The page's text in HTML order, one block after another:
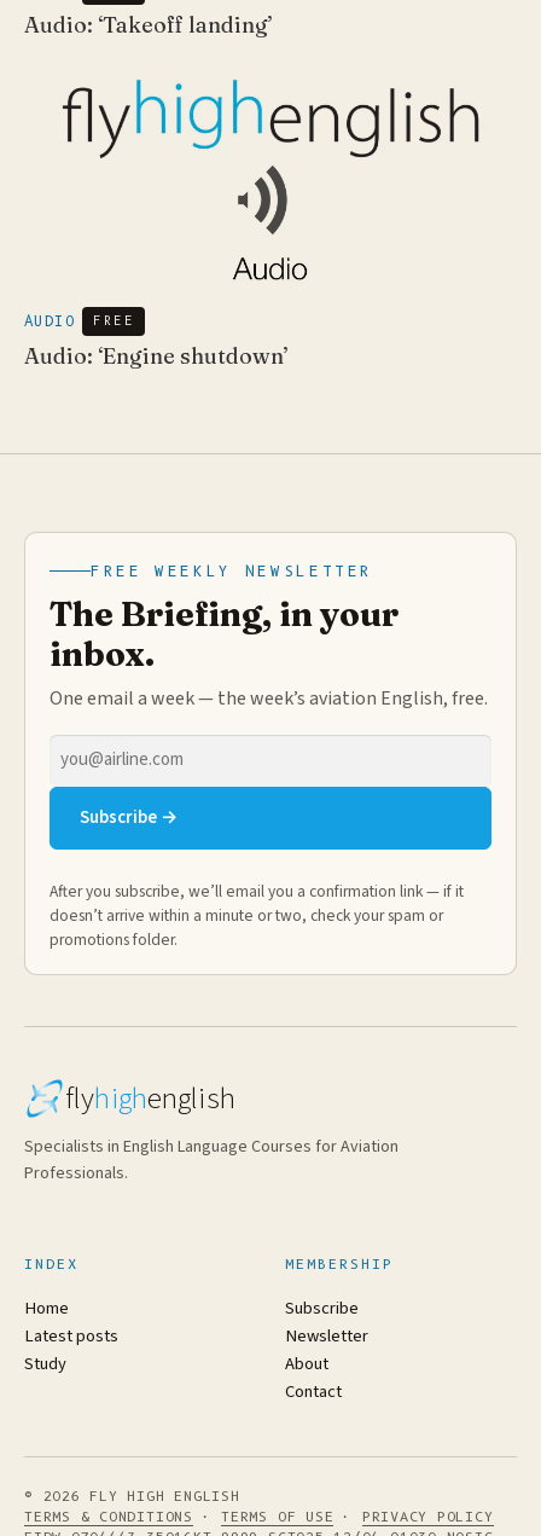
Audio: ‘Takeoff landing’
AUDIO FREE
Audio: ‘Engine shutdown’
FREE WEEKLY NEWSLETTER
The Briefing, in your
inbox.
One email a week — the week’s aviation English, free.
Email
Subscribe →
After you subscribe, we’ll email you a confirmation link — if it
doesn’t arrive within a minute or two, check your spam or
promotions folder.
flyhighenglish
Specialists in English Language Courses for Aviation
Professionals.
INDEX
Home
Latest posts
Study
MEMBERSHIP
Subscribe
Newsletter
About
Contact
© 2026 FLY HIGH ENGLISH
TERMS & CONDITIONS
·TERMS OF USE · PRIVACY POLICY